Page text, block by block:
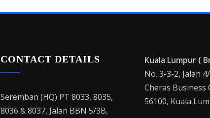
CONTACT DETAILS
Seremban (HQ) PT 8033, 8035,
8036 & 8037, Jalan BBN 5/3B,
Kuala Lumpur (
No. 3-3-2, Jalan
Cheras Business
56100, Kuala